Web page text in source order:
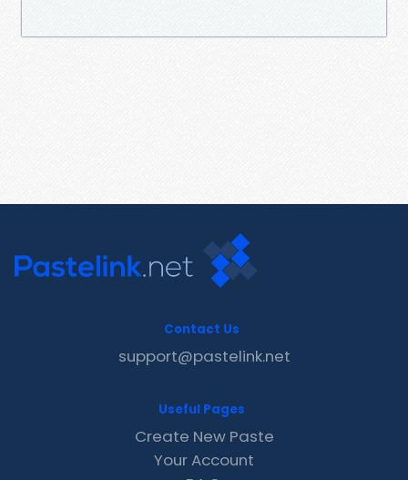
Contact Us
support@pastelink.net
Useful Pages
Create New Paste
Your Account